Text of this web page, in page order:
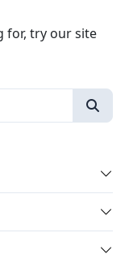
for, try our site